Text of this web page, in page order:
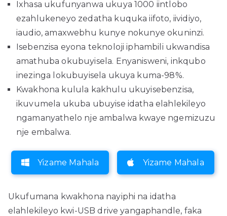
Ixhasa ukufunyanwa ukuya 1000 iintlobo
ezahlukeneyo zedatha kuquka iifoto, iividiyo,
iaudio, amaxwebhu kunye nokunye okuninzi.
Isebenzisa eyona teknoloji iphambili ukwandisa
amathuba okubuyisela. Enyanisweni, inkqubo
inezinga lokubuyisela ukuya kuma-98%.
Kwakhona kulula kakhulu ukuyisebenzisa,
ikuvumela ukuba ubuyise idatha elahlekileyo
ngamanyathelo nje ambalwa kwaye ngemizuzu
nje embalwa.
Yizame Mahala Yizame Mahala
Ukufumana kwakhona nayiphi na idatha
elahlekileyo kwi-USB drive yangaphandle, faka